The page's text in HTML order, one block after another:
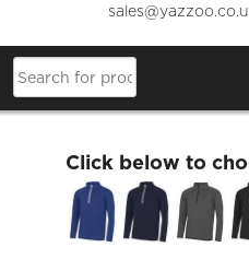
Albrighton
£36.68
Click below to